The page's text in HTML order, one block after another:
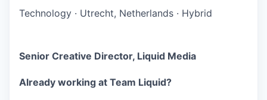
Technology · Utrecht, Netherlands · Hybrid
Senior Creative Director, Liquid Media
Already working at Team Liquid?